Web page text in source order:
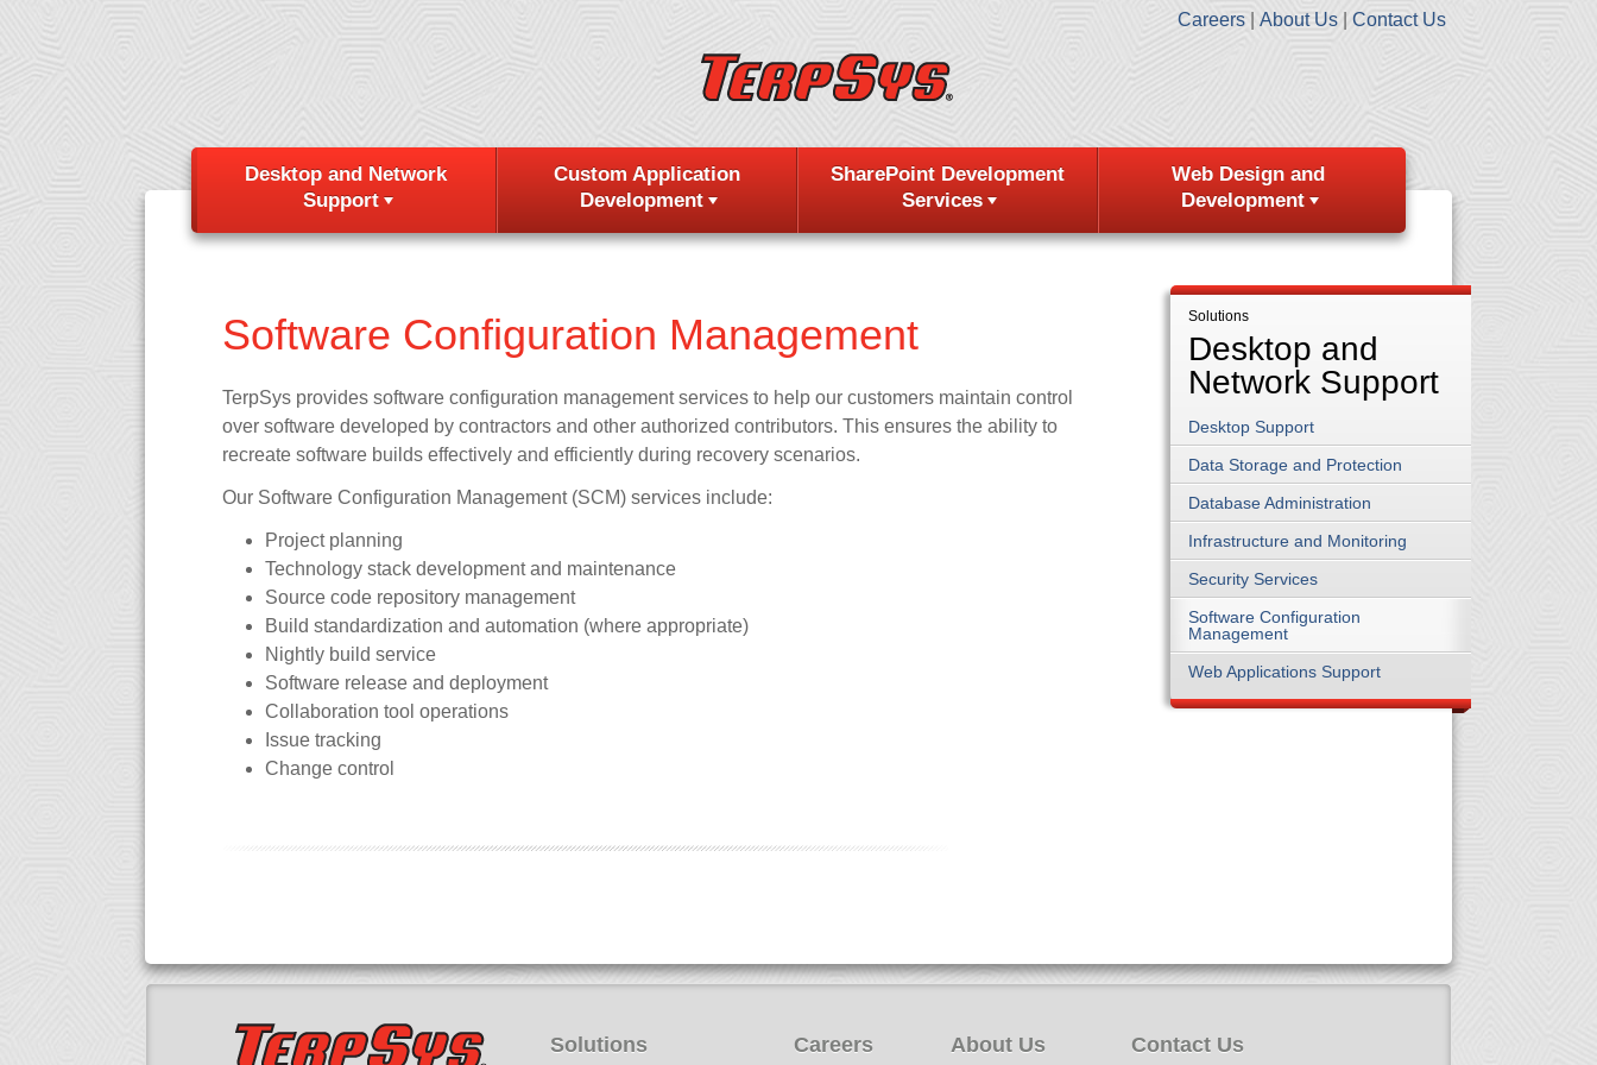
Careers About Us Contact Us
Desktop and Network
Support
Custom Application
Development
SharePoint Development
Services
Web Design and
Development
Software Configuration Management
TerpSys provides software configuration management services to help our customers maintain control
over software developed by contractors and other authorized contributors. This ensures the ability to
recreate software builds effectively and efficiently during recovery scenarios.
Our Software Configuration Management (SCM) services include:
Project planning
Technology stack development and maintenance
Source code repository management
Build standardization and automation (where appropriate)
Nightly build service
Software release and deployment
Collaboration tool operations
Issue tracking
Change control
Solutions
Desktop and
Network Support
Desktop Support
Data Storage and Protection
Database Administration
Infrastructure and Monitoring
Security Services
Software Configuration
Management
Web Applications Support
Solutions Careers About Us Contact Us